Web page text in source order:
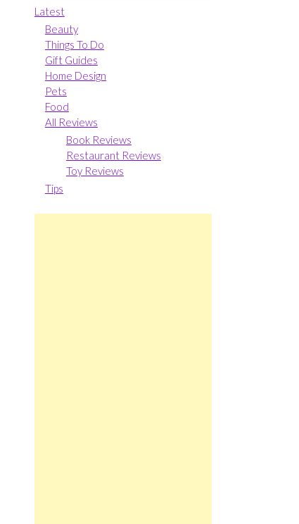
Latest
Beauty
Things To Do
Gift Guides
Home Design
Pets
Food
All Reviews
Book Reviews
Restaurant Reviews
Toy Reviews
Tips